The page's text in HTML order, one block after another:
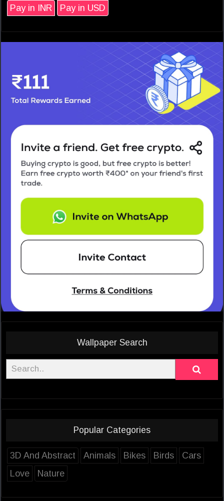
Pay in INR Pay in USD
Wallpaper Search
Popular Categories
3D And Abstract Animals Bikes Birds
Cars
Love
Nature